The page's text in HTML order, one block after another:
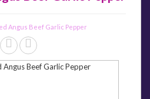
Angus Beef Garlic Pepper